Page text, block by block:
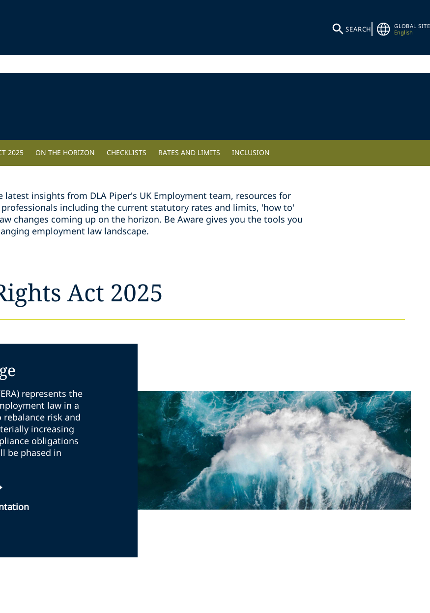
SEARCH
GLOBAL SITE
English
2025 ON THE HORIZON CHECKLISTS RATES AND LIMITS INCLUSION
latest insights from DLA Piper's UK Employment team, resources for
professionals including the current statutory rates and limits, 'how to'
changes coming up on the horizon. Be Aware gives you the tools you
employment law landscape.
Act 2025
represents the
law in a
risk and
increasing
obligations
be phased in